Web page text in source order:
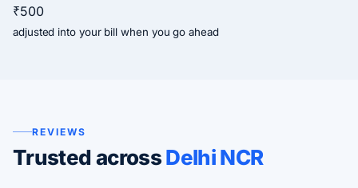
₹500
adjusted into your bill when you go ahead
REVIEWS
Trusted acrossDelhi NCR